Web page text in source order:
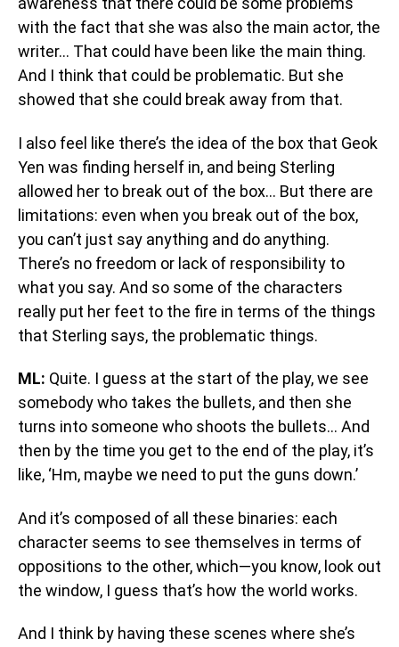
with the fact that she was also the main actor, the
writer… That could have been like the main thing.
And I think that could be problematic. But she
showed that she could break away from that.
I also feel like there’s the idea of the box that Geok
Yen was finding herself in, and being Sterling
allowed her to break out of the box… But there are
limitations: even when you break out of the box,
you can’t just say anything and do anything.
There’s no freedom or lack of responsibility to
what you say. And so some of the characters
really put her feet to the fire in terms of the things
that Sterling says, the problematic things.
ML: Quite. I guess at the start of the play, we see
somebody who takes the bullets, and then she
turns into someone who shoots the bullets… And
then by the time you get to the end of the play, it’s
like, ‘Hm, maybe we need to put the guns down.’
And it’s composed of all these binaries: each
character seems to see themselves in terms of
oppositions to the other, which—you know, look out
the window, I guess that’s how the world works.
And I think by having these scenes where she’s